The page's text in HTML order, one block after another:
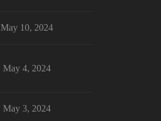
May 10, 2024
May 4, 2024
May 3, 2024